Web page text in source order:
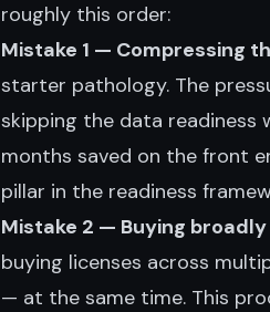
roughly this order:
Mistake 1 — Compressing
starter pathology. The
skipping the data readiness
months saved on the front
pillar in the readiness
Mistake 2 — Buying
buying licenses across
— at the same time. This